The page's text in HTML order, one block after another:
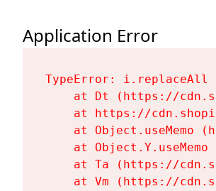
Application Error
TypeError:
at Dt (https://
at https://
at Object.useMemo
at Object.Y.useMemo
at Ta (https://
at Vm (https://